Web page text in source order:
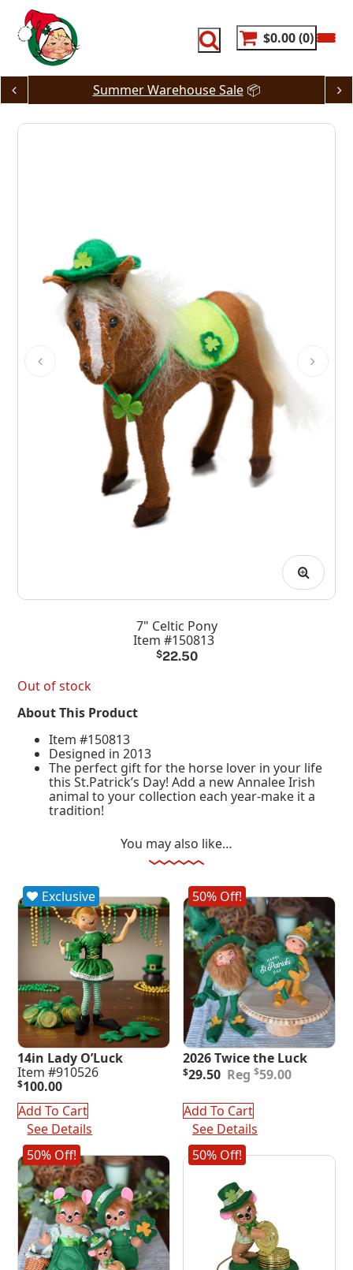
content
$0.00 0
Summer Warehouse Sale📦
7" Celtic Pony
Item #150813
$22.50
Out of stock
About This Product
Item #150813
Designed in 2013
The perfect gift for the horse lover in your life
this St.Patrick’s Day! Add a new Annalee Irish
animal to your collection each year-make it a
tradition!
You may also like…
Exclusive
14in Lady O’Luck
Item #910526
$100.00
Add To Cart
See Details
50% Off!
2026 Twice the Luck
$59.00
Original
was:
$59.00.
$29.50
Current
is:
$29.50.
Add To Cart
See Details
50% Off!
50% Off!